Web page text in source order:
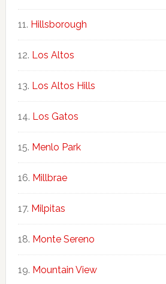
Hillsborough
Los Altos
Los Altos Hills
Los Gatos
Menlo Park
Millbrae
Milpitas
Monte Sereno
Mountain View